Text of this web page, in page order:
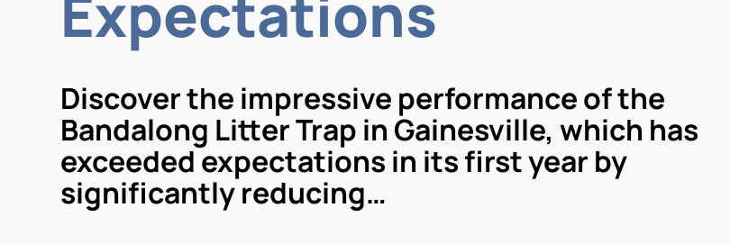
Discover the impressive performance of the
Bandalong Litter Trap in Gainesville, which has
exceeded expectations in its first year by
significantly reducing…